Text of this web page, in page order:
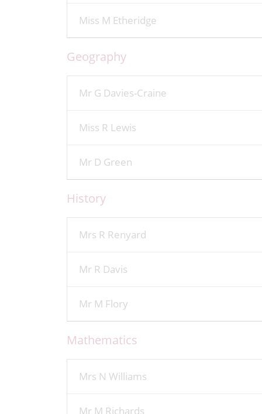
Miss M Etheridge
Geography
Mr G Davies-Craine
Miss R Lewis
Mr D Green
History
Mrs R Renyard
Mr R Davis
Mr M Flory
Mathematics
Mrs N Williams
Mr M Richards